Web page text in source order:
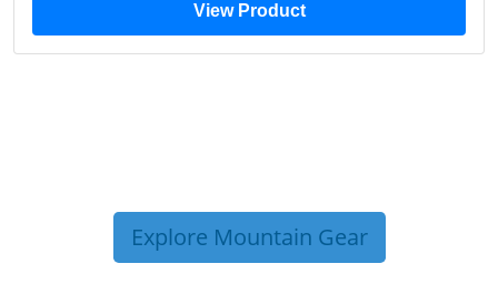
View Product
Explore Mountain Gear